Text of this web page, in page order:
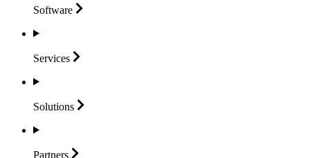
Software
Services
Solutions
Partners